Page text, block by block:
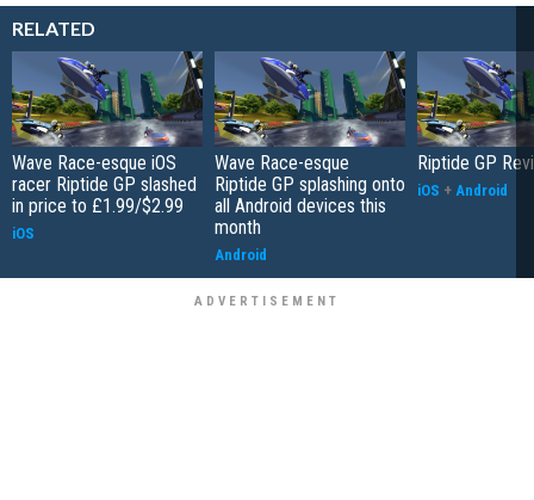
RELATED
Wave Race-esque iOS
racer Riptide GP slashed
in price to £1.99/$2.99
iOS
Wave Race-esque
Riptide GP splashing onto
all Android devices this
month
Android
Riptide GP
iOS + Android